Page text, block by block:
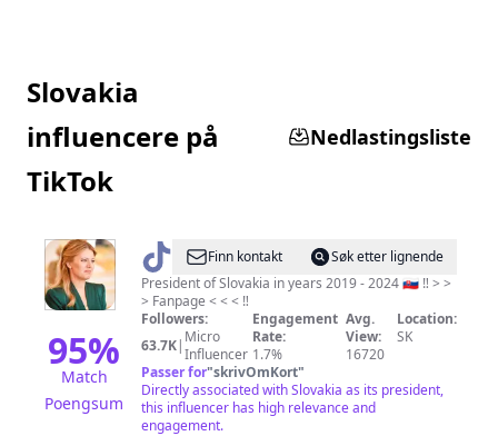
Slovakia
influencere på
TikTok
Nedlastingsliste
95%
Match
Poengsum
@ Zuzana
Čaputová
Fanpage
Finn kontakt
Søk etter lignende
President of Slovakia in years 2019 - 2024 🇸🇰 ‼️ > >
> Fanpage < < < ‼️
Followers:
63.7K| Micro
Influencer
Engagement
Rate:
1.7%
Avg.
View:
16720
Location:
SK
Passer for"skrivOmKort"
Directly associated with Slovakia as its president,
this influencer has high relevance and
engagement.